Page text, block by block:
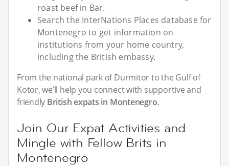
roast beef in Bar.
Search the InterNations Places database for
Montenegro to get information on
institutions from your home country,
including the British embassy.
From the national park of Durmitor to the Gulf of
Kotor, we’ll help you connect with supportive and
friendly British expats in Montenegro.
Join Our Expat Activities and
Mingle with Fellow Brits in
Montenegro